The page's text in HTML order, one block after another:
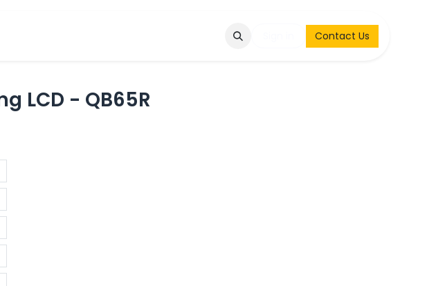
Contact & Request Contact Us
LCD - QB65R